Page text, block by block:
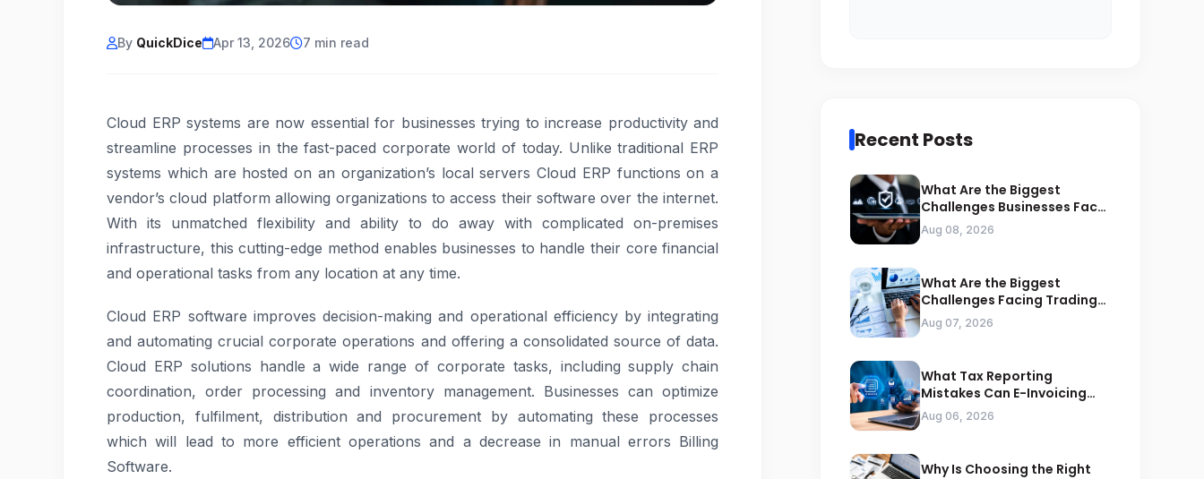
By QuickDice Apr 13, 2026 7 min read
Cloud ERP systems are now essential for businesses trying to increase productivity and
streamline processes in the fast-paced corporate world of today. Unlike traditional ERP
systems which are hosted on an organization’s local servers Cloud ERP functions on a
vendor’s cloud platform allowing organizations to access their software over the internet.
With its unmatched flexibility and ability to do away with complicated on-premises
infrastructure, this cutting-edge method enables businesses to handle their core financial
and operational tasks from any location at any time.
Cloud ERP software improves decision-making and operational efficiency by integrating
and automating crucial corporate operations and offering a consolidated source of data.
Cloud ERP solutions handle a wide range of corporate tasks, including supply chain
coordination, order processing and inventory management. Businesses can optimize
production, fulfilment, distribution and procurement by automating these processes
which will lead to more efficient operations and a decrease in manual errors Billing
Software.
Recent Posts
What Are the Biggest
Challenges Businesses Face
During ZATCA Compliance
Aug 08, 2026
What Are the Biggest
Challenges Facing Trading
Businesses in Saudi Arabia
Aug 07, 2026
What Tax Reporting
Mistakes Can E-Invoicing
Prevent for Saudi Businesses
Aug 06, 2026
Why Is Choosing the Right